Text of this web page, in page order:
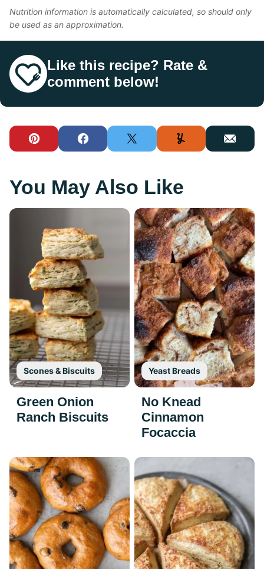
Nutrition information is automatically calculated, so should only
be used as an approximation.
Like this recipe? Rate &
comment below!
Pin FacebookTweet Yummly Email
You May Also Like
Scones & Biscuits
Green Onion
Ranch Biscuits
Yeast Breads
No Knead
Cinnamon
Focaccia